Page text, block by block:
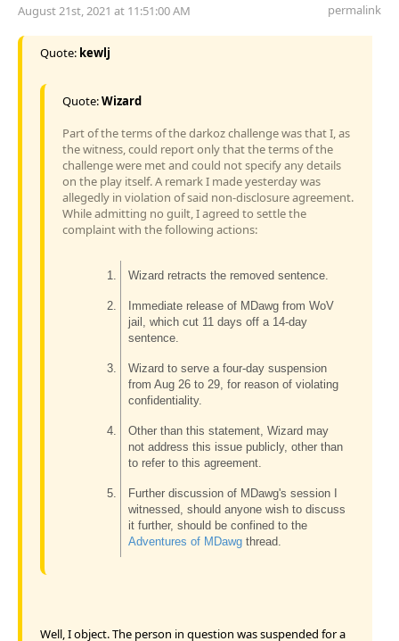
August 21st, 2021 at 11:51:00 AM permalink
Quote: kewlj
Quote:Wizard
Part of the terms of the darkoz challenge was that I, as
the witness, could report only that the terms of the
challenge were met and could not specify any details
on the play itself. A remark I made yesterday was
allegedly in violation of said non-disclosure agreement.
While admitting no guilt, I agreed to settle the
complaint with the following actions:
Wizard retracts the removed sentence.
Immediate release of MDawg from WoV
jail, which cut 11 days off a 14-day
sentence.
Wizard to serve a four-day suspension
from Aug 26 to 29, for reason of violating
confidentiality.
Other than this statement, Wizard may
not address this issue publicly, other than
to refer to this agreement.
Further discussion of MDawg's session I
witnessed, should anyone wish to discuss
it further, should be confined to the
Adventures of MDawg thread.
Well, I object. The person in question was suspended for a